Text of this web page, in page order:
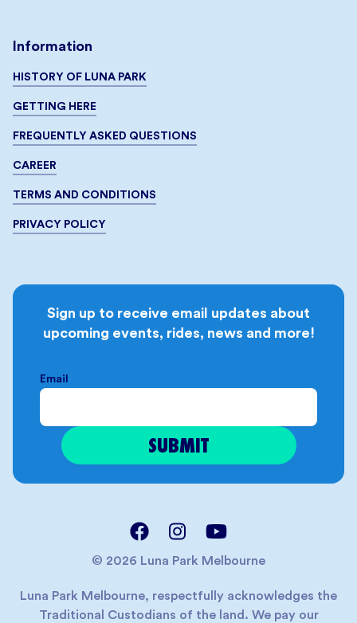
Information
HISTORY OF LUNA PARK
GETTING HERE
FREQUENTLY ASKED QUESTIONS
CAREER
TERMS AND CONDITIONS
PRIVACY POLICY
Sign up to receive email updates about
upcoming events, rides, news and more!
Email
© 2026 Luna Park Melbourne
Luna Park Melbourne, respectfully acknowledges the
Traditional Custodians of the land. We pay our